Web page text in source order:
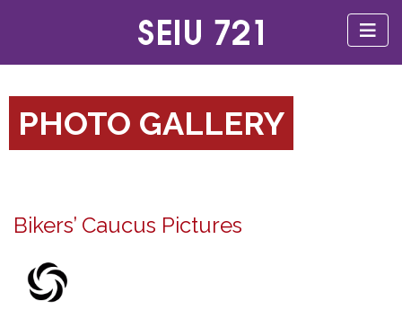
PHOTO GALLERY
Bikers’ Caucus Pictures